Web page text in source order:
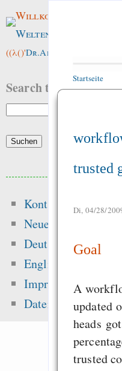
Startseite
trusted
Di, 04/28/
Goal
A
updated
heads
trusted
Willkommen im
Weltenwald
((λ()'Dr.ArneBab
Search this site:
Kontakt
Neue Inhalte
Deutsch
English
Impressum
Datenschutz